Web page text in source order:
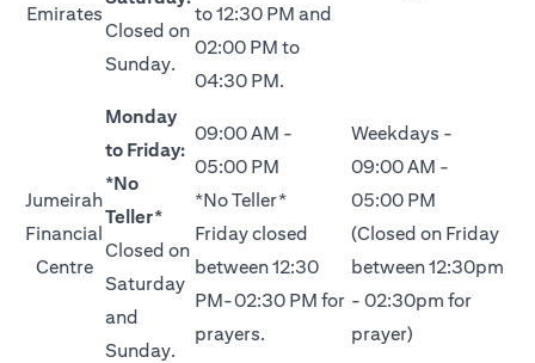
Emirates
Closed on
Sunday.
to 12:30 PM and
02:00 PM to
04:30 PM.
Jumeirah
Financial
Centre
Monday
to Friday:
*No
Teller*
Closed on
Saturday
and
Sunday.
09:00 AM -
05:00 PM
*No Teller*
Friday closed
between 12:30
PM-02:30 PM for
prayers.
Weekdays -
09:00 AM -
05:00 PM
(Closed on Friday
between 12:30pm
- 02:30pm for
prayer)